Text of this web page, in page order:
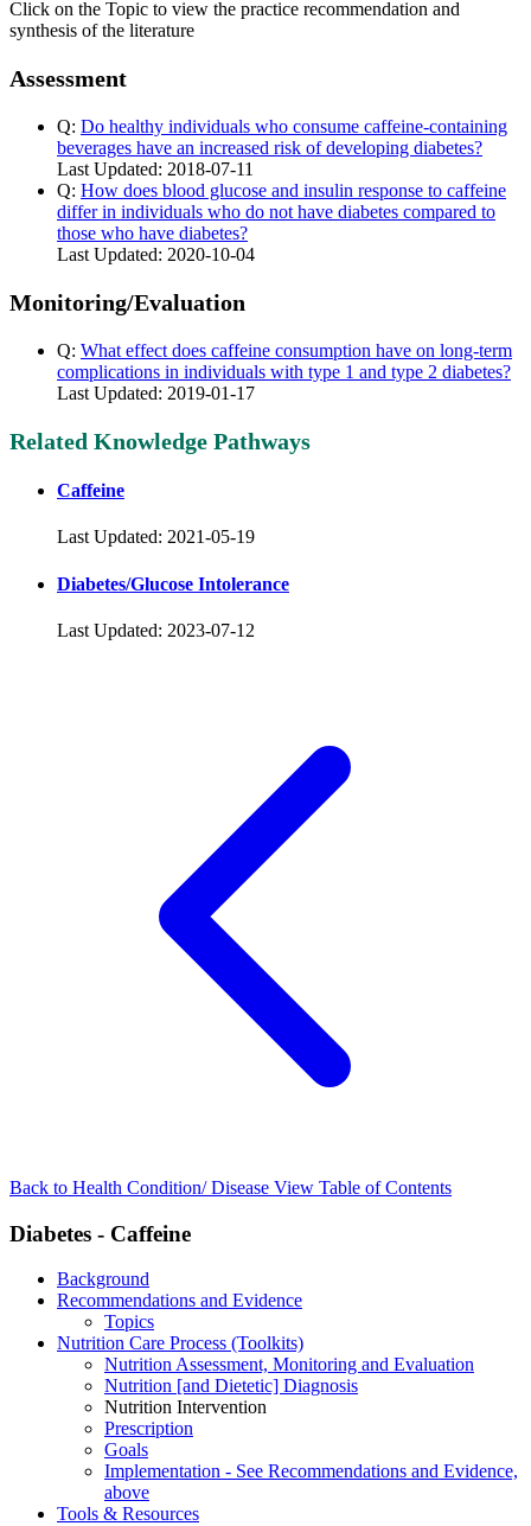
Click on the Topic to view the practice recommendation and
synthesis of the literature
Assessment
Q: Do healthy individuals who consume caffeine-containing
beverages have an increased risk of developing diabetes?
Last Updated: 2018-07-11
Q: How does blood glucose and insulin response to caffeine
differ in individuals who do not have diabetes compared to
those who have diabetes?
Last Updated: 2020-10-04
Monitoring/Evaluation
Q: What effect does caffeine consumption have on long-term
complications in individuals with type 1 and type 2 diabetes?
Last Updated: 2019-01-17
Related Knowledge Pathways
Caffeine
Last Updated: 2021-05-19
Diabetes/Glucose Intolerance
Last Updated: 2023-07-12
Back to Health Condition/ Disease View Table of Contents
Diabetes - Caffeine
Background
Recommendations and Evidence
Topics
Nutrition Care Process (Toolkits)
Nutrition Assessment, Monitoring and Evaluation
Nutrition [and Dietetic] Diagnosis
Nutrition Intervention
Prescription
Goals
Implementation - See Recommendations and Evidence,
above
Tools & Resources